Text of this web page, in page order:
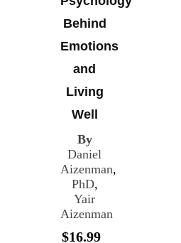
Behind
Emotions
and
Living
Well
By
Daniel
Aizenman,
PhD,
Yair
Aizenman
$16.99